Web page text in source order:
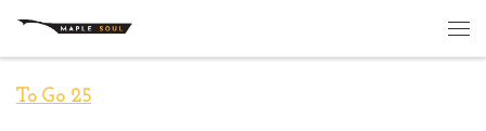
Skip to content
To Go 25